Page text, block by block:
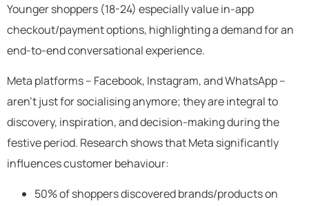
Younger shoppers (18-24) especially value in-app
checkout/payment options, highlighting a demand for an
end-to-end conversational experience.
Meta platforms – Facebook, Instagram, and WhatsApp –
aren’t just for socialising anymore; they are integral to
discovery, inspiration, and decision-making during the
festive period. Research shows that Meta significantly
influences customer behaviour:
50% of shoppers discovered brands/products on